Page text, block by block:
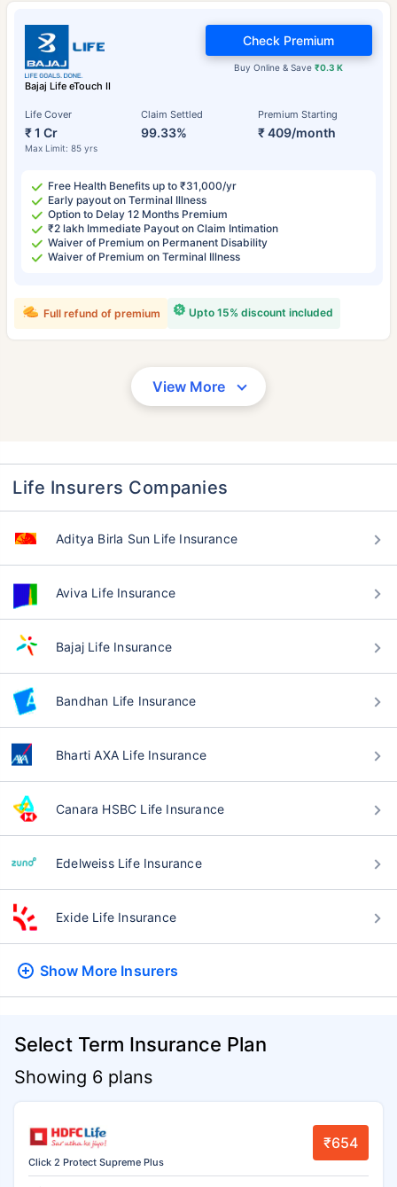
Bajaj Life eTouch II
Life Cover
₹ 1 Cr
Max Limit: 85 yrs
Claim Settled
99.33%
Premium Starting
₹ 409/month
Buy Online & Save₹0.3 K
Check Premium
Free Health Benefits up to ₹31,000/yr
Early payout on Terminal Illness
Option to Delay 12 Months Premium
₹2 lakh Immediate Payout on Claim Intimation
Waiver of Premium on Permanent Disability
Waiver of Premium on Terminal Illness
Upto 15% discount included
Full refund of premium
View More
Life Insurers Companies
Aditya Birla Sun Life Insurance
Aviva Life Insurance
Bajaj Life Insurance
Bandhan Life Insurance
Bharti AXA Life Insurance
Canara HSBC Life Insurance
Edelweiss Life Insurance
Exide Life Insurance
Show More Insurers
Select Term Insurance Plan
Showing 6 plans
Click 2 Protect Supreme Plus
₹654